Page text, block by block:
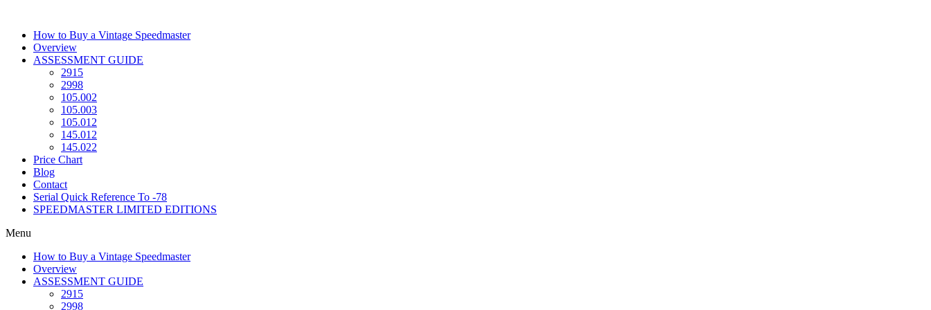
contentHow to Buy a Vintage Speedmaster
Overview
ASSESSMENT GUIDE
2915
2998
105.002
105.003
105.012
145.012
145.022
Price Chart
Blog
Contact
Serial Quick Reference To -78
SPEEDMASTER LIMITED EDITIONS
Menu
How to Buy a Vintage Speedmaster
Overview
ASSESSMENT GUIDE
2915
2998